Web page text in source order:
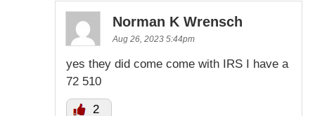
Norman K Wrensch
Aug 26, 2023 5:44pm
yes they did come come with IRS I have a
72 510
2